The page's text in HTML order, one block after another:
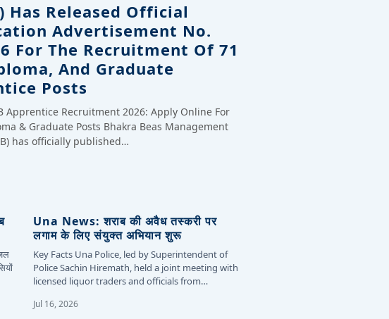
Has Released Official
Advertisement No.
For The Recruitment Of 71
And Graduate
Posts
Apprentice Recruitment 2026: Apply Online For
& Graduate Posts Bhakra Beas Management
has officially published…
Una News: शराब की अवैध तस्करी पर
लगाम के लिए संयुक्त अभियान शुरू
Key Facts Una Police, led by Superintendent of
Police Sachin Hiremath, held a joint meeting with
licensed liquor traders and officials from…
Jul 16, 2026